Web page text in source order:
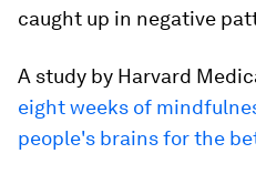
caught up in negative
A study by Harvard
eight weeks of
people's brains for the